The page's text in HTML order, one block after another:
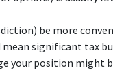
be more
significant tax
your position might